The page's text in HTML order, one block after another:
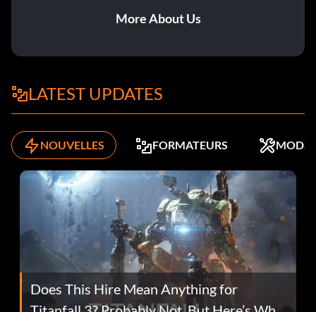
More About Us
LATEST UPDATES
NOUVELLES FORMATEURS MODS
Does This Hire Mean Anything for